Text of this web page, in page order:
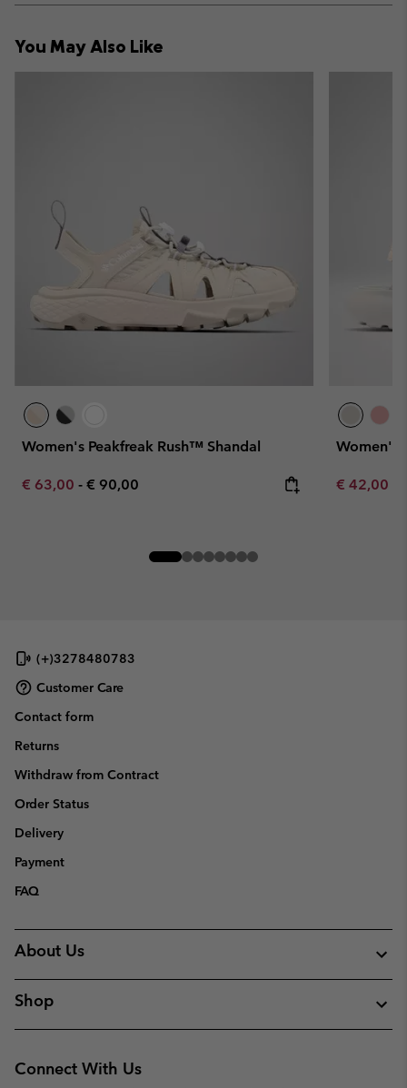
or
You May Also Like
Women's Peakfreak Rush™ Shandal
Minimum sale price:
€ 63,00 - Maximum price:
€ 90,00
Women's
Minimum
€ 42,00
(+)3278480783
Customer Care
Contact form
Returns
Withdraw from Contract
Order Status
Delivery
Payment
FAQ
About Us
Shop
Connect With Us